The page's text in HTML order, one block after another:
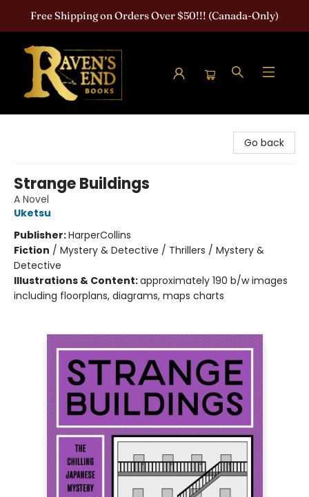
Free Shipping on Orders Over $50!!! (Canada-Only)
Go back
Strange Buildings
A Novel
Uketsu
Publisher:HarperCollins
Fiction / Mystery & Detective / Thrillers / Mystery &
Detective
Illustrations & Content:approximately 190 b/w images
including floorplans, diagrams, maps charts